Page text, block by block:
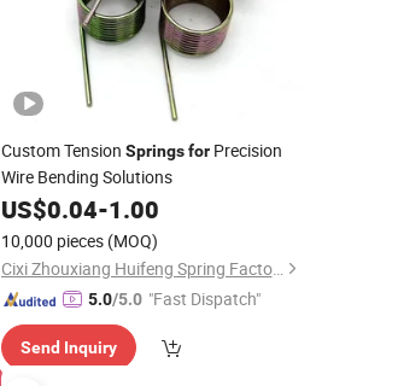
Custom Tension Springs forPrecision
Wire Bending Solutions
US$0.04-1.00
10,000 pieces (MOQ)
Cixi Zhouxiang Huifeng Spring Factory
5.0/5.0 "Fast Dispatch"
Send Inquiry